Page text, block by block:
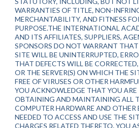
WARRANTIES OF TITLE, NON-
MERCHANTABILITY, AND FITNESS
PURPOSE.THE INTERNATIONAL
AND ITS AFFILIATES, SUPPLIERS,
SPONSORS DO NOT WARRANT
SITE WILL BE UNINTERRUPTED,
THAT DEFECTS WILL BE
OR THE SERVER(S) ON WHICH THE
FREE OF VIRUSES OR OTHER
YOU ACKNOWLEDGE THAT YOU ARE
OBTAINING AND MAINTAINING ALL
COMPUTER HARDWARE AND OTHER
NEEDED TO ACCESS AND USE THE
CHARGES RELATED THERETO. YOU